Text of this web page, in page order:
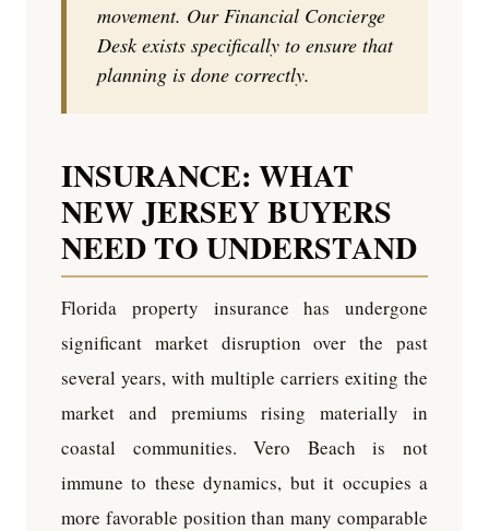
movement. Our Financial Concierge
Desk exists specifically to ensure that
planning is done correctly.
INSURANCE: WHAT
NEW JERSEY BUYERS
NEED TO UNDERSTAND
Florida property insurance has undergone
significant market disruption over the past
several years, with multiple carriers exiting the
market and premiums rising materially in
coastal communities. Vero Beach is not
immune to these dynamics, but it occupies a
more favorable position than many comparable